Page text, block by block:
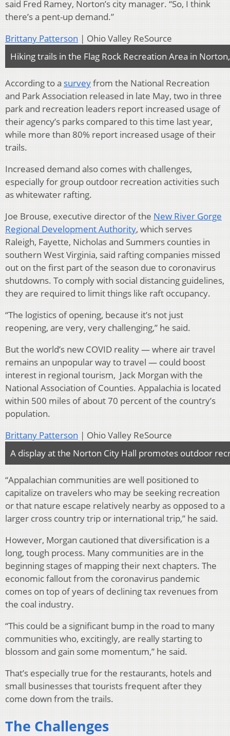
said Fred Ramey, Norton’s city manager. “So, I think
there’s a pent-up demand.”
Brittany Patterson | Ohio Valley ReSource
Hiking trails in the Flag Rock Recreation Area in
According to a surveyfrom the National Recreation
and Park Association released in late May, two in three
park and recreation leaders report increased usage of
their agency’s parks compared to this time last year,
while more than 80% report increased usage of their
trails.
Increased demand also comes with challenges,
especially for group outdoor recreation activities such
as whitewater rafting.
Joe Brouse, executive director of the New River Gorge
Regional Development Authority, which serves
Raleigh, Fayette, Nicholas and Summers counties in
southern West Virginia, said rafting companies missed
out on the first part of the season due to coronavirus
shutdowns. To comply with social distancing guidelines,
they are required to limit things like raft occupancy.
“The logistics of opening, because it’s not just
reopening, are very, very challenging,” he said.
But the world’s new COVID reality — where air travel
remains an unpopular way to travel — could boost
interest in regional tourism, Jack Morgan with the
National Association of Counties. Appalachia is located
within 500 miles of about 70 percent of the country’s
population.
Brittany Patterson | Ohio Valley ReSource
A display at the Norton City Hall promotes outdoor
“Appalachian communities are well positioned to
capitalize on travelers who may be seeking recreation
or that nature escape relatively nearby as opposed to a
larger cross country trip or international trip,” he said.
However, Morgan cautioned that diversification is a
long, tough process. Many communities are in the
beginning stages of mapping their next chapters. The
economic fallout from the coronavirus pandemic
comes on top of years of declining tax revenues from
the coal industry.
“This could be a significant bump in the road to many
communities who, excitingly, are really starting to
blossom and gain some momentum,” he said.
That’s especially true for the restaurants, hotels and
small businesses that tourists frequent after they
come down from the trails.
The Challenges